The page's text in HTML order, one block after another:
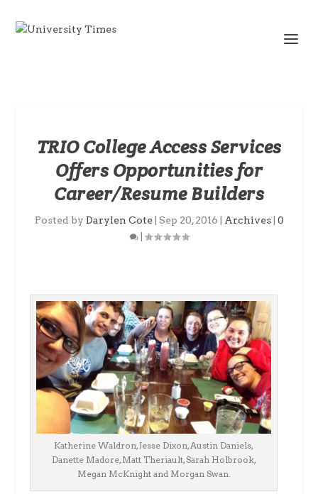
TRIO College Access Services
Offers Opportunities for
Career/Resume Builders
Posted by Darylen Cote| Sep 20, 2016 Archives| 0
|
Katherine Waldron, Jesse Dixon, Austin Daniels,
Danette Madore, Matt Theriault, Sarah Holbrook,
Megan McKnight and Morgan Swan.